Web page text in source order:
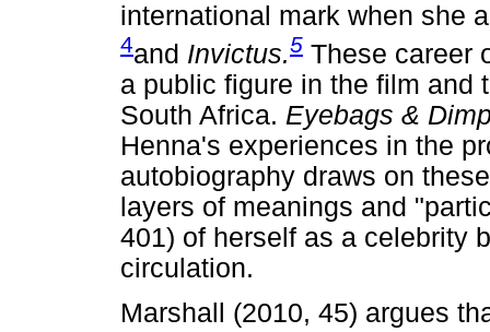
international mark when she
4and Invictus.5 These career
a public figure in the film and
South Africa. Eyebags &
Henna's experiences in the
autobiography draws on
layers of meanings and
401) of herself as a celebrity
circulation.
Marshall (2010, 45) argues